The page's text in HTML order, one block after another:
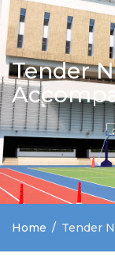
Tender
Home Tender